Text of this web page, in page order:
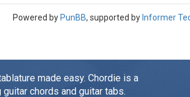
Powered by PunBB, supported by Informer
made easy. Chordie is a
chords and guitar tabs.